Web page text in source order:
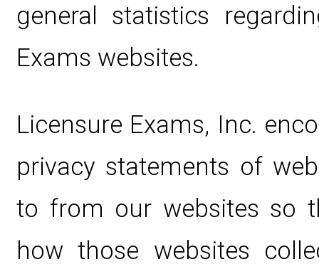
general statistics
Exams websites.
Licensure Exams, Inc.
privacy statements of
to from our websites so
how those websites